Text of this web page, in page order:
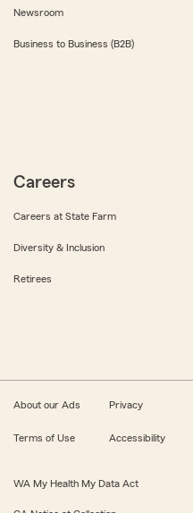
Newsroom
Business to Business (B2B)
Careers
Careers at State Farm
Diversity & Inclusion
Retirees
About our Ads Privacy
Terms of Use Accessibility
WA My Health My Data Act